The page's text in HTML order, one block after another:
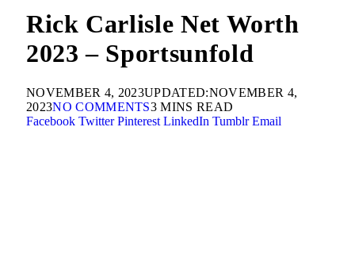
Rick Carlisle Net Worth
2023 – Sportsunfold
NOVEMBER 4, 2023UPDATED:NOVEMBER 4,
2023NO COMMENTS3 MINS READ
Facebook Twitter Pinterest LinkedIn Tumblr Email